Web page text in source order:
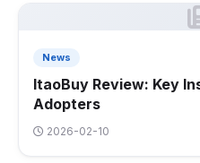
News
ItaoBuy Review: Key
Adopters
2026-02-10